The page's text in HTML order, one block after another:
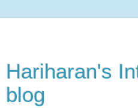
Hariharan's
blog